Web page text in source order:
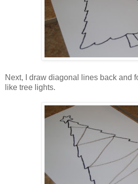
Next, I draw diagonal lines back and
like tree lights.